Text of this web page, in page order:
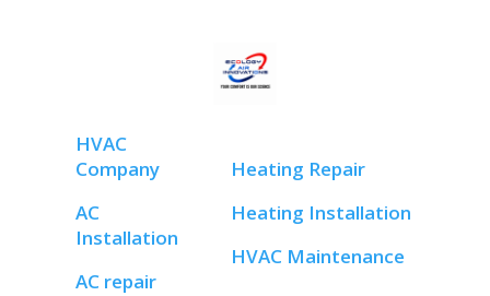
HVAC
Company
AC
Installation
AC repair
Heating Repair
Heating Installation
HVAC Maintenance